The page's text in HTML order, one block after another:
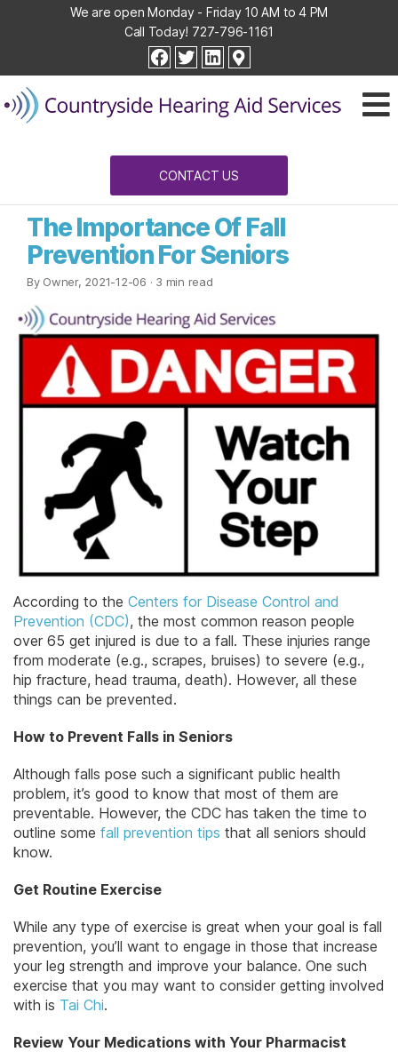
We are open Monday - Friday 10 AM to 4 PM
Call Today! 727-796-1161
facebook
twitterlinkedin
Hearing
Aid
Services
CONTACT US
The Importance Of Fall
Prevention For Seniors
By Owner, 2021-12-06 · 3 min read
According to the Centers for Disease Control and
Prevention (CDC), the most common reason people
over 65 get injured is due to a fall. These injuries range
from moderate (e.g., scrapes, bruises) to severe (e.g.,
hip fracture, head trauma, death). However, all these
things can be prevented.
How to Prevent Falls in Seniors
Although falls pose such a significant public health
problem, it’s good to know that most of them are
preventable. However, the CDC has taken the time to
outline some fall prevention tips that all seniors should
know.
Get Routine Exercise
While any type of exercise is great when your goal is fall
prevention, you’ll want to engage in those that increase
your leg strength and improve your balance. One such
exercise that you may want to consider getting involved
with is Tai Chi.
Review Your Medications with Your Pharmacist